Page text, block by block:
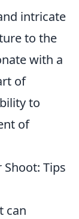
intricate
to the
with a
of
to
of
Tips
can